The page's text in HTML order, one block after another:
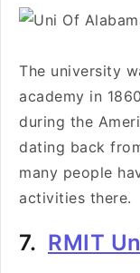
The university
academy in
during the
dating back
many people
activities there.
7. RMIT